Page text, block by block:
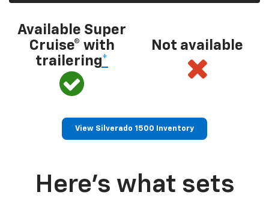
Available Super
Cruise® with
trailering*
Not available
View Silverado 1500 Inventory
Here’s what sets